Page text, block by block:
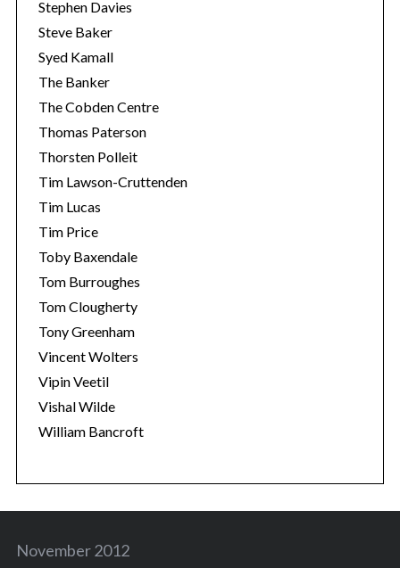
Stephen Davies
Steve Baker
Syed Kamall
The Banker
The Cobden Centre
Thomas Paterson
Thorsten Polleit
Tim Lawson-Cruttenden
Tim Lucas
Tim Price
Toby Baxendale
Tom Burroughes
Tom Clougherty
Tony Greenham
Vincent Wolters
Vipin Veetil
Vishal Wilde
William Bancroft
November 2012